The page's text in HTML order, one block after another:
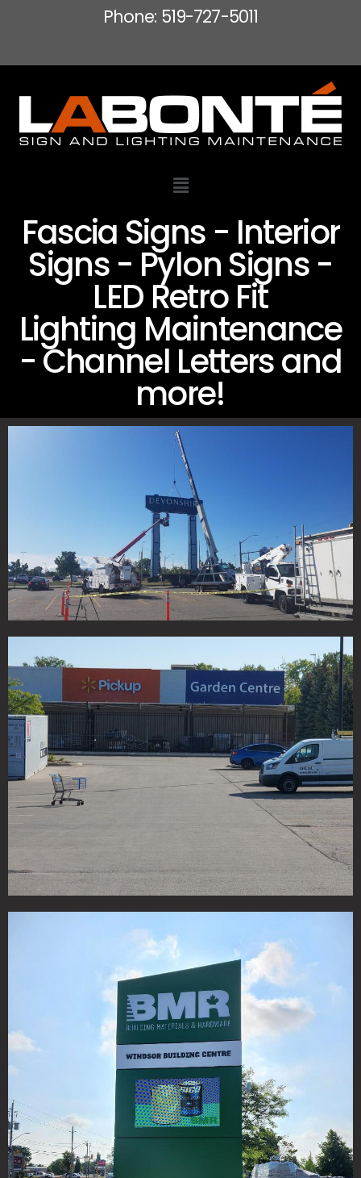
Phone: 519-727-5011
Fascia Signs - Interior
Signs - Pylon Signs -
LED Retro Fit
Lighting Maintenance
- Channel Letters and
more!